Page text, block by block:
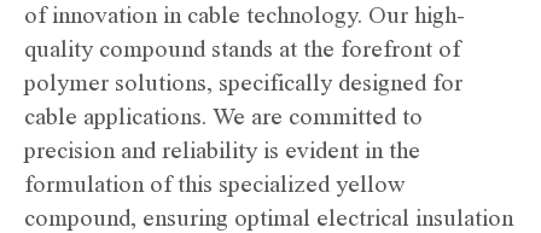
of innovation in cable technology. Our high-
quality compound stands at the forefront of
polymer solutions, specifically designed for
cable applications. We are committed to
precision and reliability is evident in the
formulation of this specialized yellow
compound, ensuring optimal electrical insulation